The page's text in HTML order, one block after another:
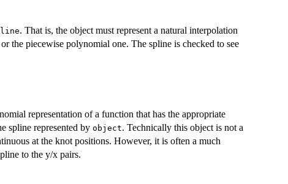
. That is, the object must represent a natural interpolation
the piecewise polynomial one. The spline is checked to see
representation of a function that has the appropriate
spline represented by object. Technically this object is not a
at the knot positions. However, it is often a much
to the y/x pairs.